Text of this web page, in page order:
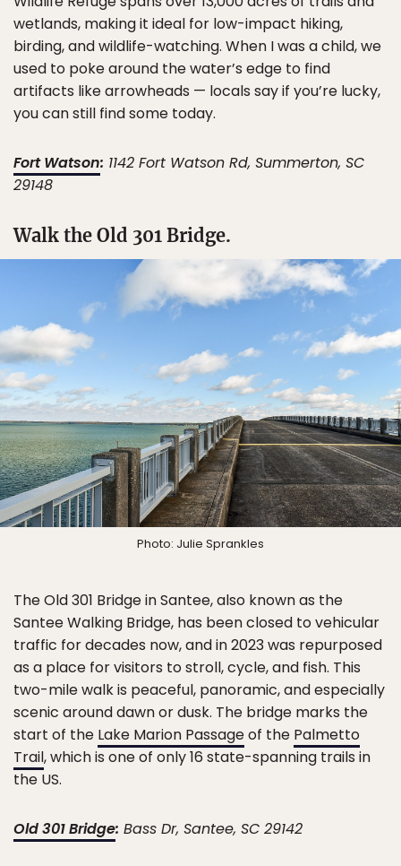
wetlands, making it ideal for low-impact hiking,
birding, and wildlife-watching. When I was a child, we
used to poke around the water’s edge to find
artifacts like arrowheads — locals say if you’re lucky,
you can still find some today.
Fort Watson: 1142 Fort Watson Rd, Summerton, SC
29148
Walk the Old 301 Bridge.
Photo: Julie Sprankles
The Old 301 Bridge in Santee, also known as the
Santee Walking Bridge, has been closed to vehicular
traffic for decades now, and in 2023 was repurposed
as a place for visitors to stroll, cycle, and fish. This
two-mile walk is peaceful, panoramic, and especially
scenic around dawn or dusk. The bridge marks the
start of the Lake Marion Passageof the Palmetto
Trail, which is one of only 16 state-spanning trails in
the US.
Old 301 Bridge: Bass Dr, Santee, SC 29142